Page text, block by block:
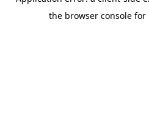
the browser console